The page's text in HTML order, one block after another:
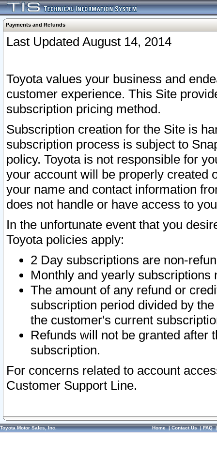
Payments and Refunds
Last Updated August 14, 2014
Toyota values your business and
customer experience. This Site
subscription pricing method.
Subscription creation for the Site is
subscription process is subject to
policy. Toyota is not responsible for
your account will be properly created
your name and contact information
does not handle or have access to
In the unfortunate event that you
Toyota policies apply:
2 Day subscriptions are non-
Monthly and yearly subscriptions
The amount of any refund or
subscription period divided by
the customer's current
Refunds will not be granted after
subscription.
For concerns related to account
Customer Support Line.
Toyota Motor Sales, Inc. Home|Contact Us|FAQ